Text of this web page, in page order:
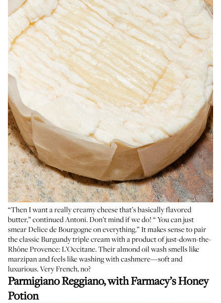
“Then I want a really creamy cheese that’s basically flavored
butter,” continued Antoni. Don’t mind if we do! “ You can just
smear Delice de Bourgogne on everything.” It makes sense to pair
the classic Burgundy triple cream with a product of just-down-the-
Rhône Provence: L’Occitane. Their almond oil wash smells like
marzipan and feels like washing with cashmere—soft and
luxurious. Very French, no?
Parmigiano Reggiano, withFarmacy’s Honey
Potion